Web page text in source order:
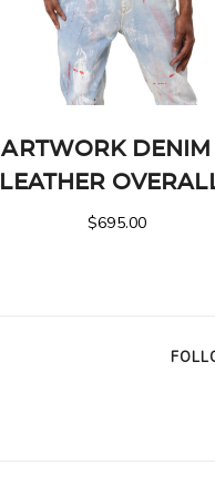
ARTWORK DENIM
LEATHER
$695.00